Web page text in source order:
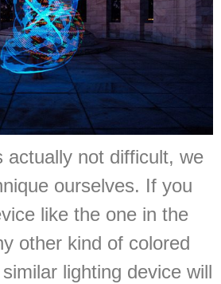
actually not difficult, we
ourselves. If you
like the one in the
other kind of colored
lighting device will